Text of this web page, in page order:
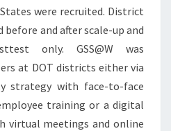
were recruited. District
before and after scale-up and
only. GSS@W was
at DOT districts either via
strategy with face-to-face
training or a digital
virtual meetings and online